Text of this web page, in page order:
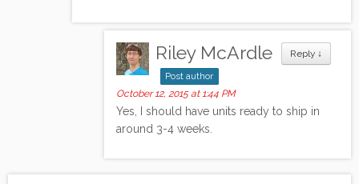
Reply ↓
Riley McArdle
Post author
October 12, 2015 at 1:44 PM
Yes, I should have units ready to ship in
around 3-4 weeks.